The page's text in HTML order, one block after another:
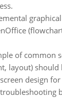
of common
layout)
design